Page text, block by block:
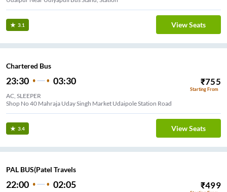
3.1 View Seats
Chartered Bus
23:30 03:30 ₹755
Starting From
AC, SLEEPER
Shop No 40 Mahraja Uday Singh Market Udaipole Station Road
3.4 View Seats
PAL BUS(Patel Travels
22:00 02:05 ₹499